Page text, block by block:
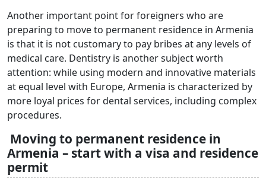
Another important point for foreigners who are
preparing to move to permanent residence in Armenia
is that it is not customary to pay bribes at any levels of
medical care. Dentistry is another subject worth
attention: while using modern and innovative materials
at equal level with Europe, Armenia is characterized by
more loyal prices for dental services, including complex
procedures.
Moving to permanent residence in
Armenia – start with a visa and residence
permit